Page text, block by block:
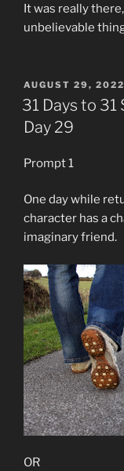
It was really
unbelievable
POSTED
ON
AUGUST 29, 2022
31 Days to
Day 29
Prompt 1
One day while
character has a
imaginary friend.
OR